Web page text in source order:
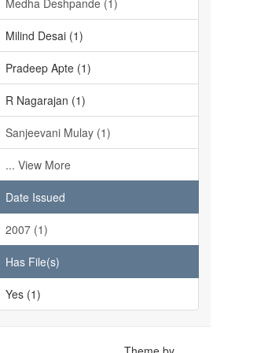
Medha Deshpande (1)
Milind Desai (1)
Pradeep Apte (1)
R Nagarajan (1)
Sanjeevani Mulay (1)
... View More
Date Issued
2007 (1)
Has File(s)
Yes (1)